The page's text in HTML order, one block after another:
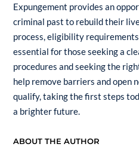
Expungement provides an
criminal past to rebuild their
process, eligibility
essential for those seeking a
procedures and seeking the
help remove barriers and open
qualify, taking the first steps
a brighter future.
ABOUT THE AUTHOR